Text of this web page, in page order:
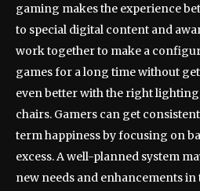
gaming makes the experience
to special digital content and
work together to make a
games for a long time without
even better with the right
chairs. Gamers can get
term happiness by focusing on
excess. A well-planned system
new needs and enhancements in